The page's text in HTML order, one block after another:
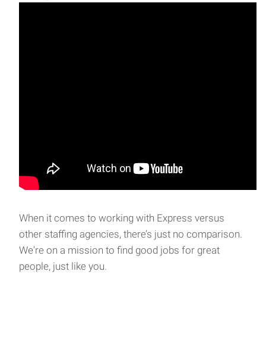
flanges serving construction, energy,
Call Center Rep - Claims Loss Report Specialist
Report Specialist opening for a gro
Sewing Machine Operator - Bedford Park
A leading manufacturer in Bedford Park is seeking
When it comes to working with Express versus
other staffing agencies, there’s just no comparison.
We're on a mission to find good jobs for great
people, just like you.